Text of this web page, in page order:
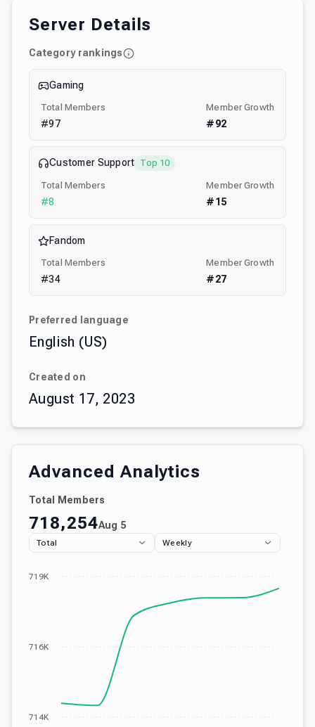
Server Details
Category rankings
Gaming
Total Members
#97
Member Growth
#92
Customer Support Top 10
Total Members
#8
Member Growth
#15
Fandom
Total Members
#34
Member Growth
#27
Preferred language
English (US)
Created on
August 17, 2023
Advanced Analytics
Total Members
718,254Aug 5
Total Weekly
714K
716K
719K